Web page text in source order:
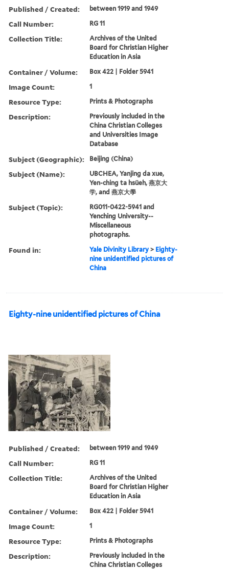
Published / Created: between 1919 and 1949
Call Number: RG 11
Collection Title:
Archives of the United
Board for Christian Higher
Education in Asia
Container / Volume: Box 422 | Folder 5941
Image Count: 1
Resource Type: Prints & Photographs
Description:
Previously included in the
China Christian Colleges
and Universities Image
Database
Subject (Geographic): Beijing (China)
Subject (Name):
UBCHEA, Yanjing da xue,
Yen-ching ta hsüeh, 燕京大
学, and 燕京大學
Subject (Topic):
RG011-0422-5941 and
Yenching University--
Miscellaneous
photographs.
Found in: Yale Divinity Library > Eighty-
nine unidentified pictures of
China
Eighty-nine unidentified pictures of China
Published / Created: between 1919 and 1949
Call Number: RG 11
Collection Title:
Archives of the United
Board for Christian Higher
Education in Asia
Container / Volume: Box 422 | Folder 5941
Image Count: 1
Resource Type: Prints & Photographs
Description:
Previously included in the
China Christian Colleges